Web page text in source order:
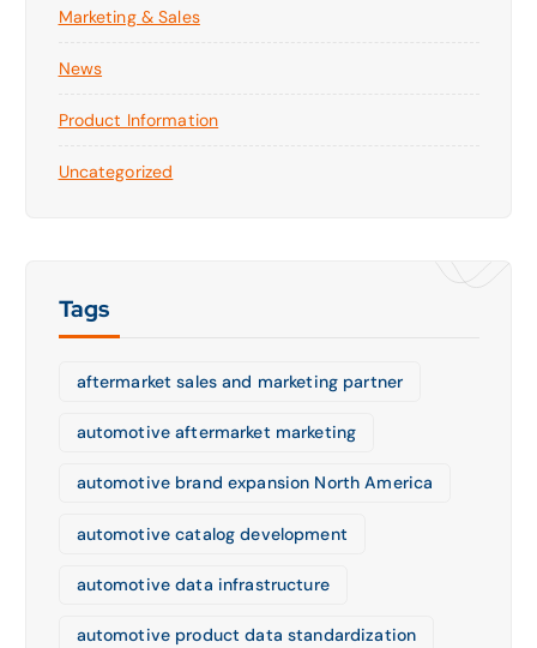
Marketing & Sales
News
Product Information
Uncategorized
Tags
aftermarket sales and marketing partner
automotive aftermarket marketing
automotive brand expansion North America
automotive catalog development
automotive data infrastructure
automotive product data standardization